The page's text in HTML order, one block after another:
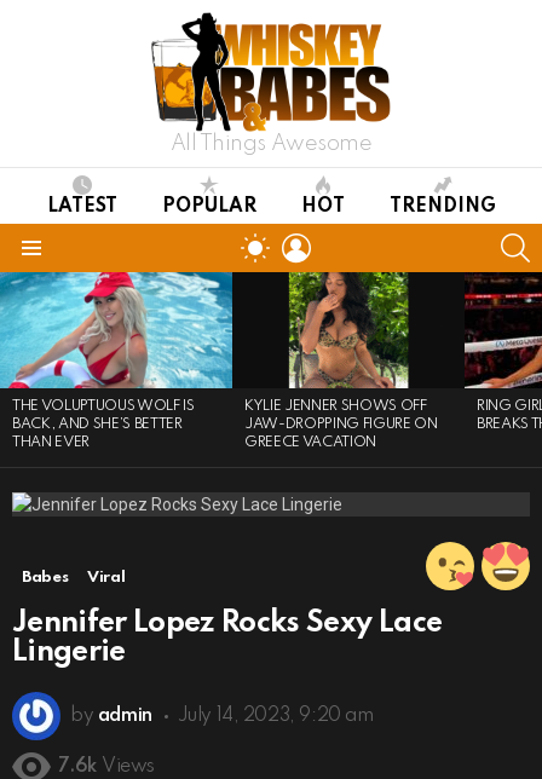
All Things Awesome
LATEST POPULAR HOT TRENDING
SWITCH
SKIN
LATEST
STORIES
THE VOLUPTUOUS WOLF IS
BACK, AND SHE’S BETTER
THAN EVER
KYLIE JENNER SHOWS OFF
JAW-DROPPING FIGURE ON
GREECE VACATION
RING
BREAKS
Babes Viral
Jennifer Lopez Rocks Sexy Lace
Lingerie
by admin July 14, 2023, 9:20 am
7.6k Views